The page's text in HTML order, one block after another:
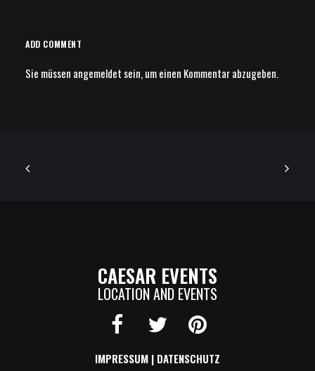
ADD COMMENT
Sie müssen angemeldet sein, um einen Kommentar abzugeben.
CAESAR EVENTS
LOCATION AND EVENTS
IMPRESSUM | DATENSCHUTZ